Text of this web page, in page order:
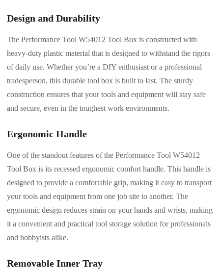
Design and Durability
The Performance Tool W54012 Tool Box is constructed with
heavy-duty plastic material that is designed to withstand the rigors
of daily use. Whether you’re a DIY enthusiast or a professional
tradesperson, this durable tool box is built to last. The sturdy
construction ensures that your tools and equipment will stay safe
and secure, even in the toughest work environments.
Ergonomic Handle
One of the standout features of the Performance Tool W54012
Tool Box is its recessed ergonomic comfort handle. This handle is
designed to provide a comfortable grip, making it easy to transport
your tools and equipment from one job site to another. The
ergonomic design reduces strain on your hands and wrists, making
it a convenient and practical tool storage solution for professionals
and hobbyists alike.
Removable Inner Tray